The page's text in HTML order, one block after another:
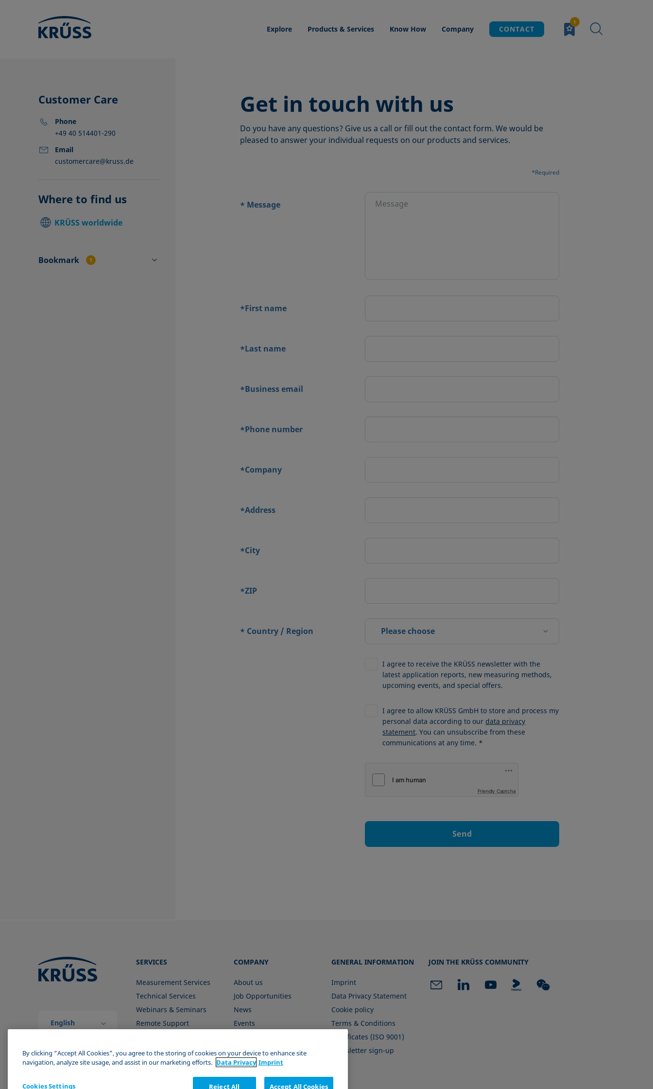
Explore Products & Services Know How Company CONTACT
Customer Care
Phone
+49 40 514401-290
Email
customercare@kruss.de
Where to find us
KRÜSS worldwide
Bookmark 1
Get in touch with us
Do you have any questions? Give us a call or fill out the contact form. We would be
pleased to answer your individual requests on our products and services.
*Required
* Message
*First name
*Last name
*Business email
*Phone number
*Company
*Address
*City
*ZIP
* Country / Region Please choose
I agree to receive the KRÜSS newsletter with the
latest application reports, new measuring methods,
upcoming events, and special offers.
I agree to allow KRÜSS GmbH to store and process my
personal data according to our data privacy
statement. You can unsubscribe from these
communications at any time. *
Friendly Captcha
Send
English
SERVICES
Measurement Services
Technical Services
Webinars & Seminars
Remote Support
COMPANY
About us
Job Opportunities
News
Events
GENERAL INFORMATION
Imprint
Data Privacy Statement
Cookie policy
Terms & Conditions
Certificates (ISO 9001)
Newsletter sign-up
JOIN THE KRÜSS COMMUNITY
By clicking “Accept All Cookies”, you agree to the storing of cookies on your device to enhance site
navigation, analyze site usage, and assist in our marketing efforts. Data Privacy Imprint
Reject All Accept All Cookies
Cookies Settings